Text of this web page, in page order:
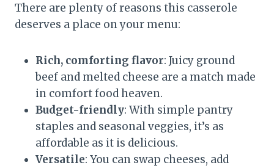
There are plenty of reasons this casserole
deserves a place on your menu:
Rich, comforting flavor: Juicy ground
beef and melted cheese are a match made
in comfort food heaven.
Budget-friendly: With simple pantry
staples and seasonal veggies, it’s as
affordable as it is delicious.
Versatile: You can swap cheeses, add